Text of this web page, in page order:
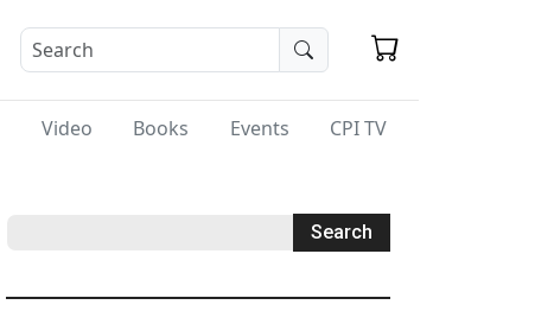
Video Books Events CPI TV